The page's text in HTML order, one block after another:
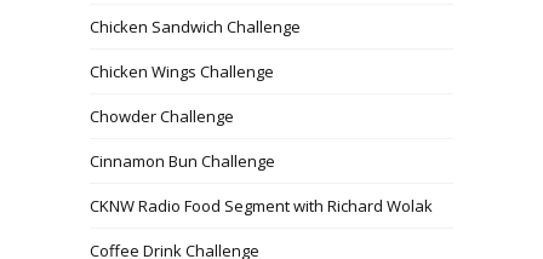
Chicken Sandwich Challenge
Chicken Wings Challenge
Chowder Challenge
Cinnamon Bun Challenge
CKNW Radio Food Segment with Richard Wolak
Coffee Drink Challenge